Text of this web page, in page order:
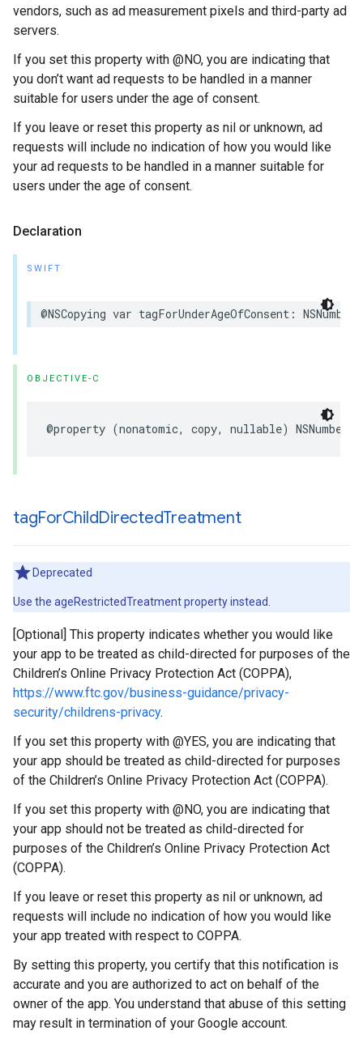
vendors, such as ad measurement pixels and third-party ad
servers.
If you set this property with @NO, you are indicating that
you don’t want ad requests to be handled in a manner
suitable for users under the age of consent.
If you leave or reset this property as nil or unknown, ad
requests will include no indication of how you would like
your ad requests to be handled in a manner suitable for
users under the age of consent.
Declaration
SWIFT
@NSCopying var tagForUnderAgeOfConsent:
OBJECTIVE-C
@property (nonatomic, copy, nullable) NSNumber
tagForChildDirectedTreatment
Deprecated
Use the ageRestrictedTreatment property instead.
[Optional] This property indicates whether you would like
your app to be treated as child-directed for purposes of the
Children’s Online Privacy Protection Act (COPPA),
https://www.ftc.gov/business-guidance/privacy-
security/childrens-privacy.
If you set this property with @YES, you are indicating that
your app should be treated as child-directed for purposes
of the Children’s Online Privacy Protection Act (COPPA).
If you set this property with @NO, you are indicating that
your app should not be treated as child-directed for
purposes of the Children’s Online Privacy Protection Act
(COPPA).
If you leave or reset this property as nil or unknown, ad
requests will include no indication of how you would like
your app treated with respect to COPPA.
By setting this property, you certify that this notification is
accurate and you are authorized to act on behalf of the
owner of the app. You understand that abuse of this setting
may result in termination of your Google account.